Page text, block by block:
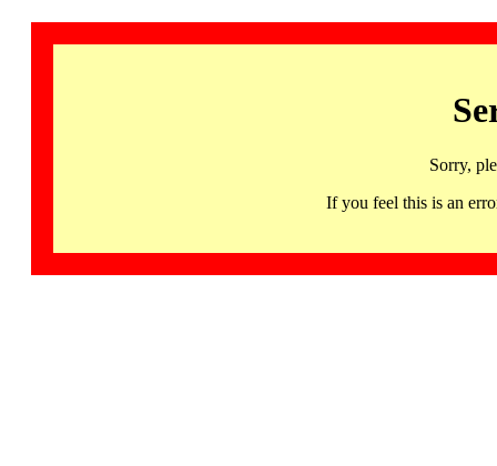
Sorry,
If you feel this is an